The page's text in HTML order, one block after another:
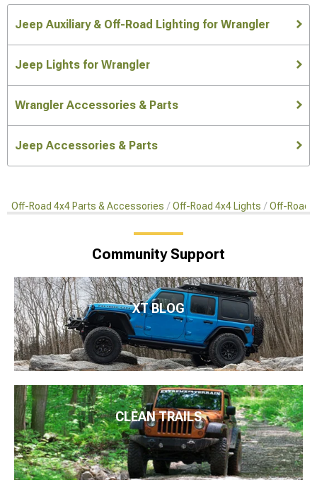
Jeep Auxiliary & Off-Road Lighting for Wrangler
Jeep Lights for Wrangler
Wrangler Accessories & Parts
Jeep Accessories & Parts
Off-Road 4x4 Parts & Accessories Off-Road 4x4 Lights Off-Road
Community Support
XT BLOG
CLEAN TRAILS